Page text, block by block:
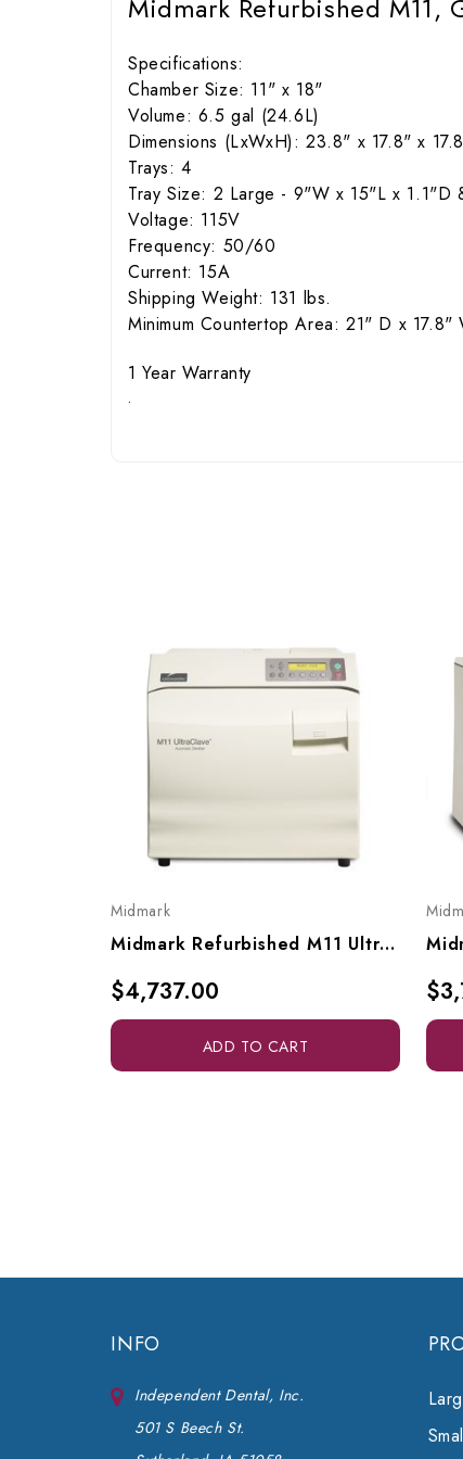
Midmark Refurbished
Specifications:
Chamber Size: 11" x 18"
Volume: 6.5 gal (24.6L)
Dimensions (LxWxH): 23.8" x 17.8" x
Trays: 4
Tray Size: 2 Large - 9"W x 15"L x
Voltage: 115V
Frequency: 50/60
Current: 15A
Shipping Weight: 131 lbs.
Minimum Countertop Area: 21" D x 17.8"
1 Year Warranty
.
Midmark
Midmark Refurbished M11 UltraClave Sterilizer W/ Automatic Door, Gen 2 (020/ 021/ 022)
$4,737.00
ADD TO CART
INFO
Independent Dental, Inc.
501 S Beech St.